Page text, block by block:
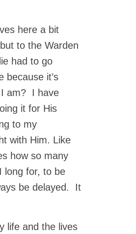
here a bit
to the Warden
had to go
because it’s
I am? I have
it for His
to my
with Him. Like
how so many
long for, to be
be delayed. It
life and the lives